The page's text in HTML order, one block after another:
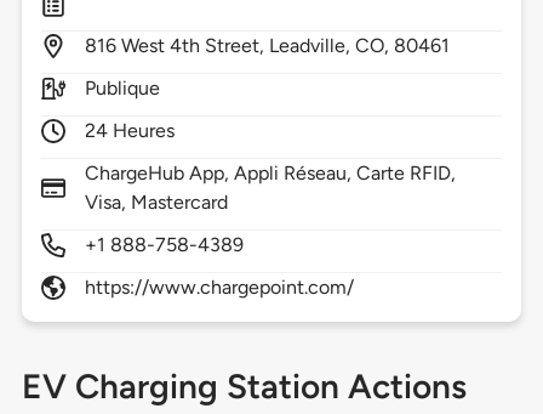
816 West 4th Street, Leadville,CO, 80461
Publique
24 Heures
ChargeHub App, Appli Réseau, Carte RFID,
Visa, Mastercard
+1 888-758-4389
https://www.chargepoint.com/
EV Charging Station Actions